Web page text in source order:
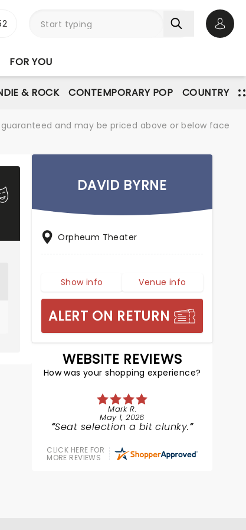
FOR YOU
& ROCK CONTEMPORARY POP COUNTRY
and may be priced above or below face
DAVID BYRNE
Orpheum Theater
Show info Venue info
ALERT ON RETURN
WEBSITE REVIEWS
How was your shopping experience?
Mark R.
May 1, 2026
Seat selection a bit clunky.
CLICK HERE FOR
MORE REVIEWS